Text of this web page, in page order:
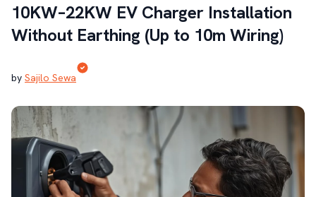
10KW–22KW EV Charger Installation
Without Earthing (Up to 10m Wiring)
by Sajilo Sewa